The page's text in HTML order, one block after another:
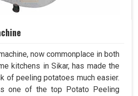
now commonplace in both
kitchens in Sikar, has made the
of peeling potatoes much easier.
one of the top Potato Peeling